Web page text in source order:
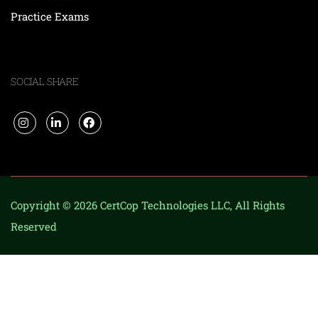
Practice Exams
SOCIAL SHARE
Copyright © 2026 CertCop Technologies LLC, All Rights
Reserved